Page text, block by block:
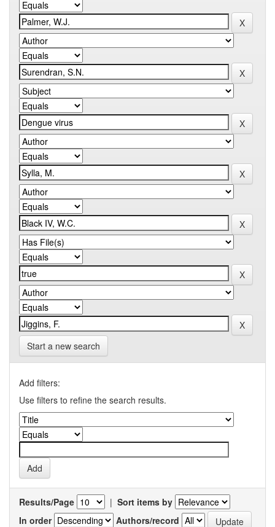
Start a new search
Add filters:
Use filters to refine the search results.
Results/Page | Sort items by
In order
Authors/record